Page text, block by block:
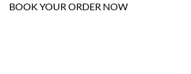
BOOK YOUR ORDER NOW